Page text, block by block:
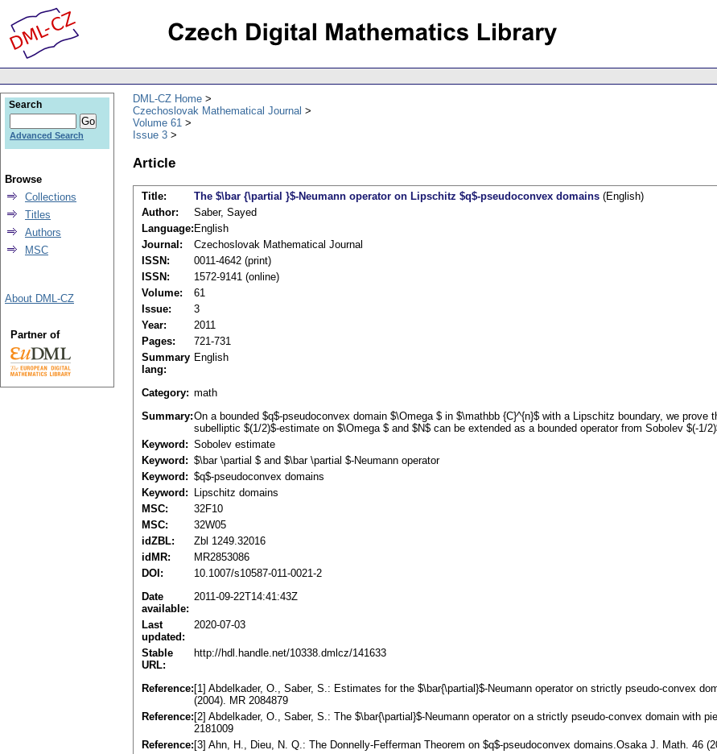
DML-CZ Home
Czechoslovak Mathematical Journal
Volume 61
Issue 3
Article
Title: The $\bar {\partial }$-Neumann operator on Lipschitz $q$-pseudoconvex domains (English)
Author:
Saber, Sayed
Language: English
Journal:
Czechoslovak Mathematical Journal
ISSN:
0011-4642 (print)
ISSN:
1572-9141 (online)
Volume:
61
Issue:
3
Year:
2011
Pages:
721-731
Summary
lang:
English
Category: math
Summary:On a bounded $q$-pseudoconvex domain $\Omega $ in $\mathbb {C}^{n}$ with a Lipschitz boundary, we
subelliptic $(1/2)$-estimate on $\Omega $ and $N$ can be extended as a bounded operator from Sobolev $(-1/
Keyword: Sobolev estimate
Keyword: $\bar \partial $ and $\bar \partial $-Neumann operator
Keyword: $q$-pseudoconvex domains
Keyword:
Lipschitz domains
MSC:
32F10
MSC:
32W05
idZBL:
Zbl 1249.32016
idMR:
MR2853086
DOI:
10.1007/s10587-011-0021-2
Date
available:
2011-09-22T14:41:43Z
Last
updated:
2020-07-03
Stable
URL:
http://hdl.handle.net/10338.dmlcz/141633
Reference: [1] Abdelkader, O., Saber, S.: Estimates for the $\bar{\partial}$-Neumann operator on strictly pseudo-convex
(2004). MR 2084879
Reference: [2] Abdelkader, O., Saber, S.: The $\bar{\partial}$-Neumann operator on a strictly pseudo-convex domain with
2181009
Reference: [3] Ahn, H., Dieu, N. Q.: The Donnelly-Fefferman Theorem on $q$-pseudoconvex domains.Osaka J. Math. 46
Search
Advanced Search
Browse
Collections
Titles
Authors
MSC
About DML-CZ
Partner of